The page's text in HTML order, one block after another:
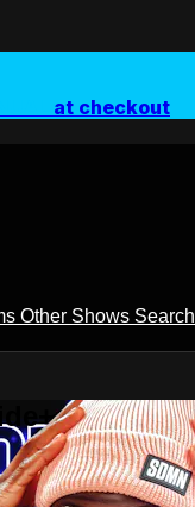
at checkout
Other Shows Search